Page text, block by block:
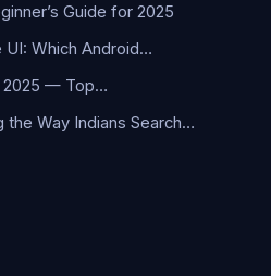
Guide for 2025
UI: Which Android…
2025 — Top…
the Way Indians Search…